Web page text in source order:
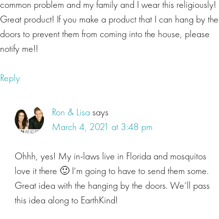
organisms. Do you really think they're not affecting your
health, too?
Lisa Beres
Great point, Ron. In fact, research reveals that children
tissue sarcoma. Also, a study published by the American
Cancer Society found an increased risk for non-
herbicides and fungicides. Sadly, the list of risks goes on
and on, including a study published in the Atlantic that
revealed the collective damage to American children's
brains from pesticides, such as chlorpyrifos equates to a
common problem and my family and I wear this religiously!
Great product! If you make a product that I can hang by the
doors to prevent them from coming into the house, please
notify me!!
Reply
Ron & Lisa says
March 4, 2021 at 3:48 pm
Ohhh, yes! My in-laws live in Florida and mosquitos
love it there 🙂 I’m going to have to send them some.
Great idea with the hanging by the doors. We’ll pass
this idea along to EarthKind!